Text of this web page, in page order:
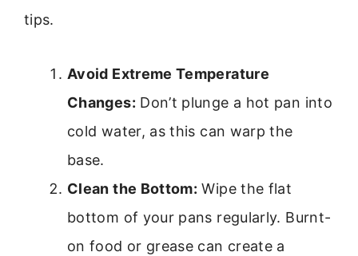
tips.
Avoid Extreme Temperature
Changes: Don’t plunge a hot pan into
cold water, as this can warp the
base.
Clean the Bottom: Wipe the flat
bottom of your pans regularly. Burnt-
on food or grease can create a